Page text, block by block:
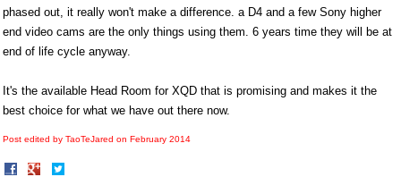
phased out, it really won't make a difference. a D4 and a few Sony higher
end video cams are the only things using them. 6 years time they will be at
end of life cycle anyway.
It's the available Head Room for XQD that is promising and makes it the
best choice for what we have out there now.
Post edited by TaoTeJared on February 2014
Share